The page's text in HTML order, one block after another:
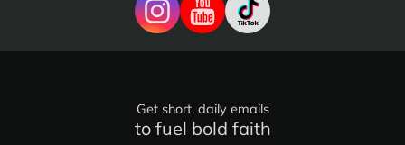
Get short, daily emails
to fuel bold faith